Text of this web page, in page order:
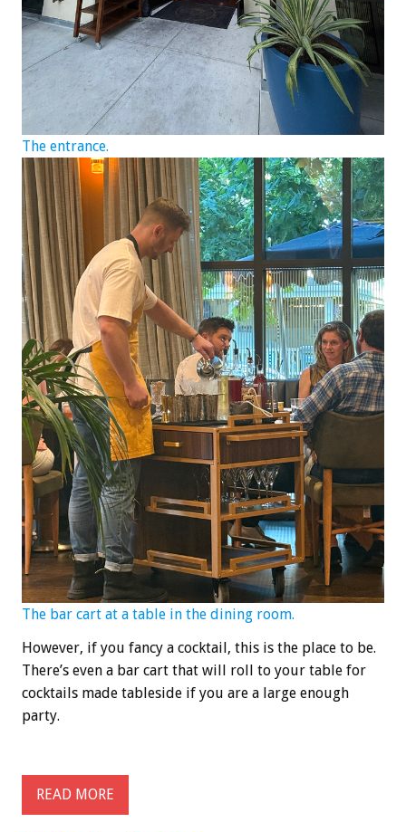
The entrance.
The bar cart at a table in the dining room.
However, if you fancy a cocktail, this is the place to be.
There’s even a bar cart that will roll to your table for
cocktails made tableside if you are a large enough
party.
READ MORE